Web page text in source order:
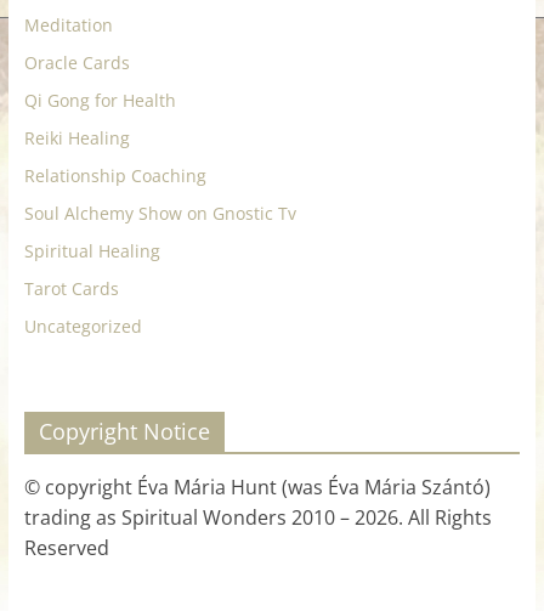
flow.
Meditation
Oracle Cards
Qi Gong for Health
Reiki Healing
Relationship Coaching
Soul Alchemy Show on Gnostic Tv
Spiritual Healing
Tarot Cards
Uncategorized
Copyright Notice
© copyright Éva Mária Hunt (was Éva Mária Szántó)
trading as Spiritual Wonders 2010 – 2026. All Rights
Reserved